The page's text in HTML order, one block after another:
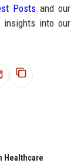
Postsand our
into our
Healthcare